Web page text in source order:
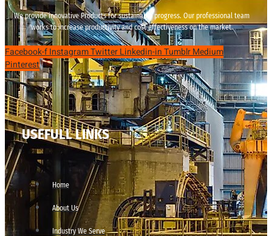
We provide innovative Products for sustainable progress. Our professional team
works to increase productivity and cost effectiveness on the market.
Facebook-fInstagramTwitterLinkedin-inTumblrMedium
Pinterest
USEFULL LINKS
Home
About Us
Industry We Serve